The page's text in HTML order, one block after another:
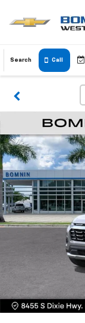
Search Call